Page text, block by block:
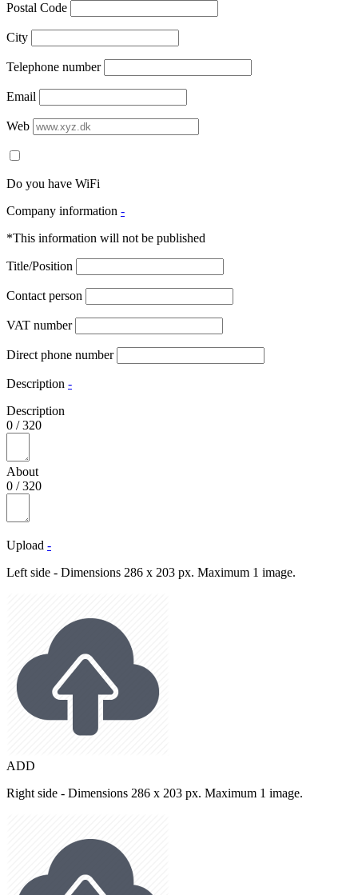
Postal Code
City
Telephone number
Email
Web
Do you have WiFi
Company information -
*This information will not be published
Title/Position
Contact person
VAT number
Direct phone number
Description -
Description
0 /320
About
0 /320
Upload -
Left side - Dimensions 286 x 203 px. Maximum 1 image.
ADD
Right side - Dimensions 286 x 203 px. Maximum 1 image.